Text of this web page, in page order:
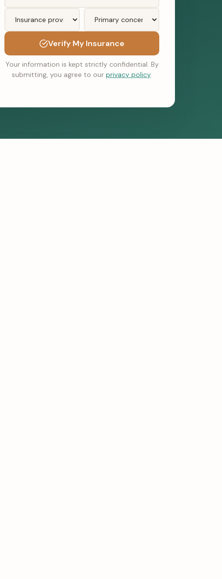
Verify My Insurance
Your information is kept strictly confidential. By
submitting, you agree to our privacy policy.